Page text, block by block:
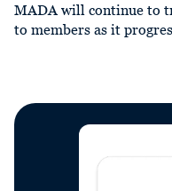
MADA will continue to
to members as it